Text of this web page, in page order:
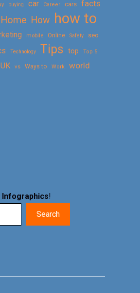
buying car Career cars facts
Home How how to
mobile Online Safety seo
Technology Tips top Top 5
UK vs Ways to Work world
Infographics!
Search